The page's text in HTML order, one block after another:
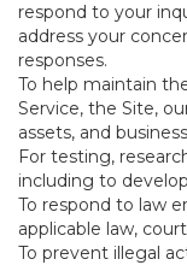
respond to your
address your
responses.
To help maintain
Service, the Site,
assets, and
For testing,
including to
To respond to law
applicable law,
To prevent illegal